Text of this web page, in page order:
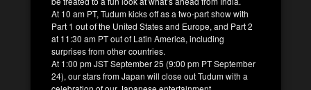
At 10 am PT, Tudum kicks off as a two-part show with
Part 1 out of the United States and Europe, and Part 2
at 11:30 am PT out of Latin America, including
surprises from other countries.
At 1:00 pm JST September 25 (9:00 pm PT September
24), our stars from Japan will close out Tudum with a